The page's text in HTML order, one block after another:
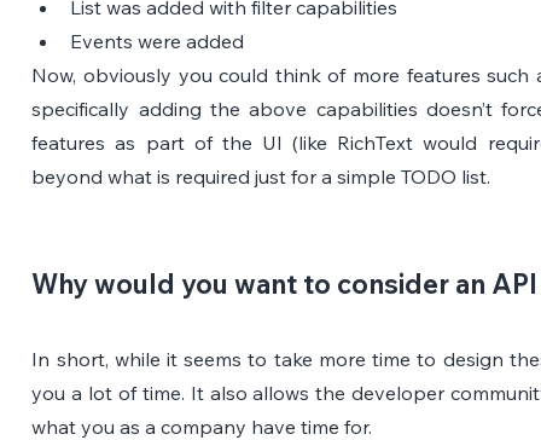
List was added with filter capabilities
Events were added
Now, obviously you could think of more features
specifically adding the above capabilities doesn’t
features as part of the UI (like RichText would
beyond what is required just for a simple TODO list.
Why would you want to consider an
In short, while it seems to take more time to design
you a lot of time. It also allows the developer
what you as a company have time for.